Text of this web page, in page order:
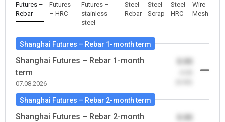
Futures –
Rebar
Futures
– HRC
Futures –
stainless
steel
Steel
Rebar
Steel
Scrap
Steel
HRC
Wire
Mesh
Shanghai Futures – Rebar 1-month term
Shanghai Futures – Rebar 1-month
term
07.08.2026
Shanghai Futures – Rebar 2-month term
Shanghai Futures – Rebar 2-month